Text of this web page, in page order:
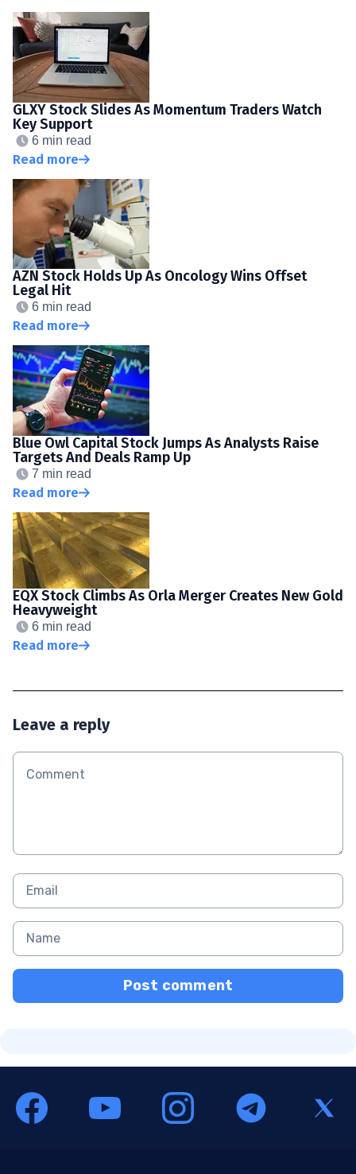
GLXY Stock Slides As Momentum Traders Watch
Key Support
6 min read
Read more
AZN Stock Holds Up As Oncology Wins Offset
Legal Hit
6 min read
Read more
Blue Owl Capital Stock Jumps As Analysts Raise
Targets And Deals Ramp Up
7 min read
Read more
EQX Stock Climbs As Orla Merger Creates New Gold
Heavyweight
6 min read
Read more
Leave a reply
Post comment